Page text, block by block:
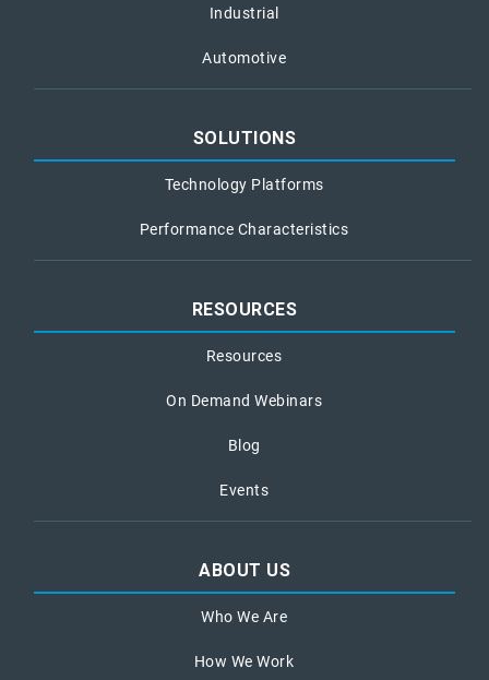
Industrial
Automotive
SOLUTIONS
Technology Platforms
Performance Characteristics
RESOURCES
Resources
On Demand Webinars
Blog
Events
ABOUT US
Who We Are
How We Work